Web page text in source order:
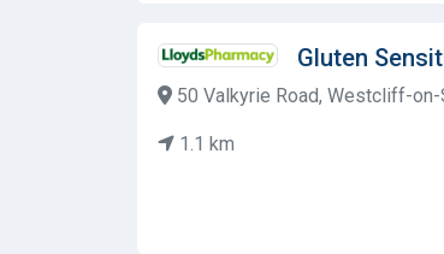
Gluten
50 Valkyrie Road, Westcliff-on-
1.1 km